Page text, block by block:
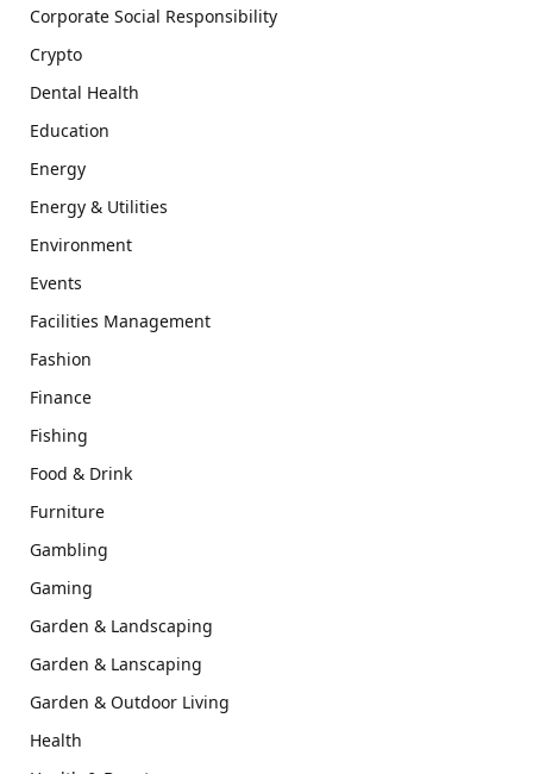
Corporate Social Responsibility
Crypto
Dental Health
Education
Energy
Energy & Utilities
Environment
Events
Facilities Management
Fashion
Finance
Fishing
Food & Drink
Furniture
Gambling
Gaming
Garden & Landscaping
Garden & Lanscaping
Garden & Outdoor Living
Health